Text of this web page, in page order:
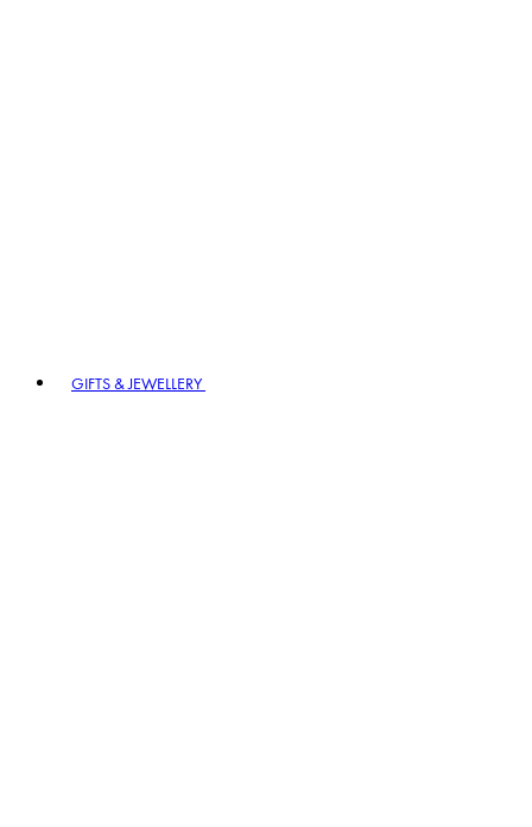
GIFTS & JEWELLERY